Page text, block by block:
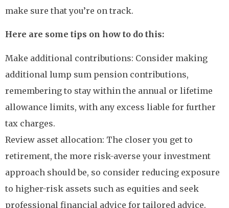
make sure that you’re on track.
Here are some tips on how to do this:
Make additional contributions: Consider making
additional lump sum pension contributions,
remembering to stay within the annual or lifetime
allowance limits, with any excess liable for further
tax charges.
Review asset allocation: The closer you get to
retirement, the more risk-averse your investment
approach should be, so consider reducing exposure
to higher-risk assets such as equities and seek
professional financial advice for tailored advice.